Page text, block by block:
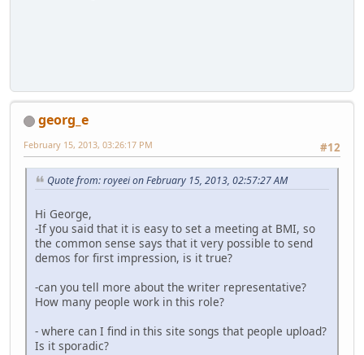
georg_e
#12
February 15, 2013, 03:26:17 PM
Quote from: royeei on February 15, 2013, 02:57:27 AM
Hi George,
-If you said that it is easy to set a meeting at BMI, so
the common sense says that it very possible to send
demos for first impression, is it true?
-can you tell more about the writer representative?
How many people work in this role?
- where can I find in this site songs that people upload?
Is it sporadic?